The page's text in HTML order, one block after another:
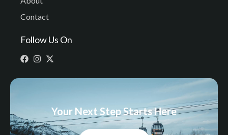
Contact
Follow Us On
Your Next Step Starts Here